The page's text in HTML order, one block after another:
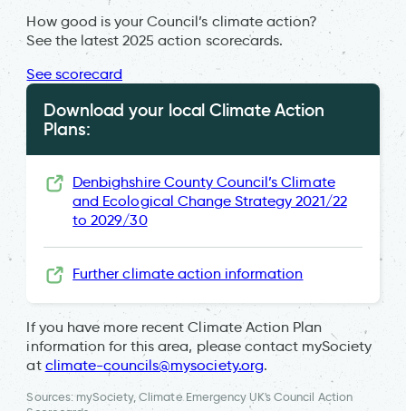
How good is your Council’s climate action?
See the latest 2025 action scorecards.
See scorecard
Download your local Climate Action
Plans:
Denbighshire County Council’s Climate
and Ecological Change Strategy 2021/22
to 2029/30
Further climate action information
If you have more recent Climate Action Plan
information for this area, please contact mySociety
at climate-councils@mysociety.org.
Sources: mySociety, Climate Emergency UK's Council Action